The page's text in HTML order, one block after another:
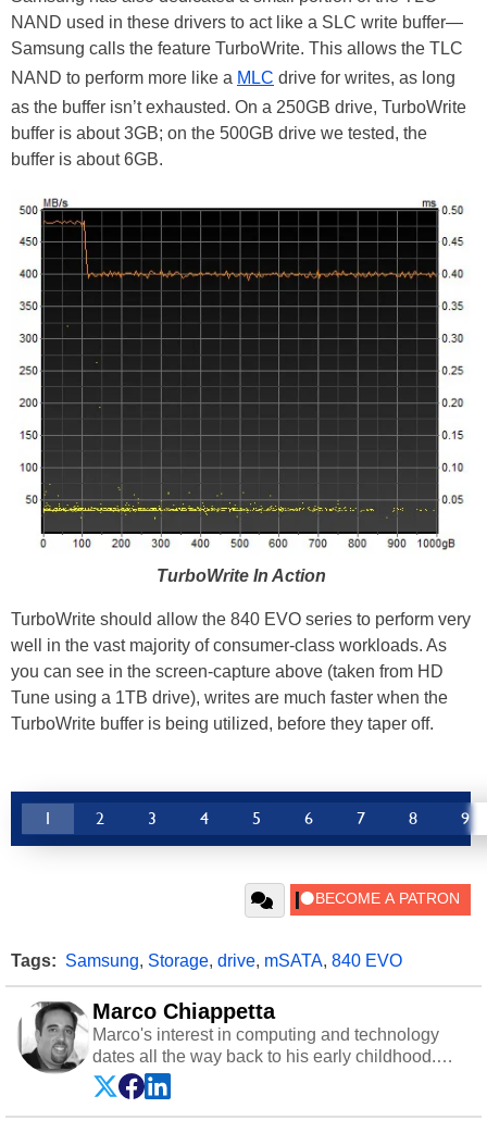
NAND used in these drivers to act like a SLC write buffer—
Samsung calls the feature TurboWrite. This allows the TLC
NAND to perform more like a MLC drive for writes, as long
as the buffer isn’t exhausted. On a 250GB drive, TurboWrite
buffer is about 3GB; on the 500GB drive we tested, the
buffer is about 6GB.
TurboWrite In Action
TurboWrite should allow the 840 EVO series to perform very
well in the vast majority of consumer-class workloads. As
you can see in the screen-capture above (taken from HD
Tune using a 1TB drive), writes are much faster when the
TurboWrite buffer is being utilized, before they taper off.
1 2 3 4 5 6 7 8 9
Tags: Samsung, Storage, drive, mSATA, 840 EVO
Marco Chiappetta
Marco's interest in computing and technology
dates all the way back to his early childhood.
Even before being exposed to the Commodore
P.E.T. and later the Commodore 64 in the early
‘80s, he was interested in electricity and